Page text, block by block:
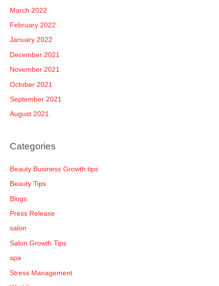
March 2022
February 2022
January 2022
December 2021
November 2021
October 2021
September 2021
August 2021
Categories
Beauty Business Growth tips
Beauty Tips
Blogs
Press Release
salon
Salon Growth Tips
spa
Stress Management